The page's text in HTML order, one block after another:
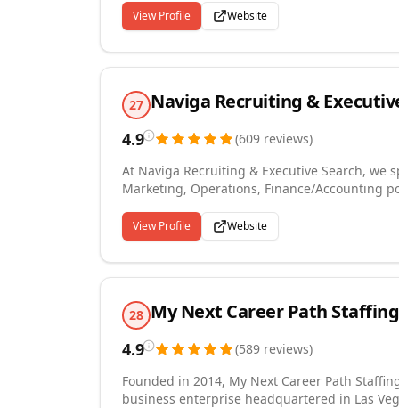
Magazine's fastest growing companies in America. Trinity Employment Specialists offers a
customized hiring solutions including
Serving Tulsa and it's surrounding areas,
employers and our
View Profile Website
27 Naviga Recruiting &
4.9 (609 reviews)
At Naviga Recruiting & Executive Search,
Marketing, Operations, Finance/Accounting
and Individual Contributor positions Contingent Workforce Solutions: Temp, Temp to Perm and
Interim/Fractional Executive Staffing Visit our
LinkedIn! Check us out on Facebook!
View Profile Website
28 My Next Career Path Staffing
4.9 (589 reviews)
Founded in 2014, My Next Career Path
business enterprise headquartered in Las